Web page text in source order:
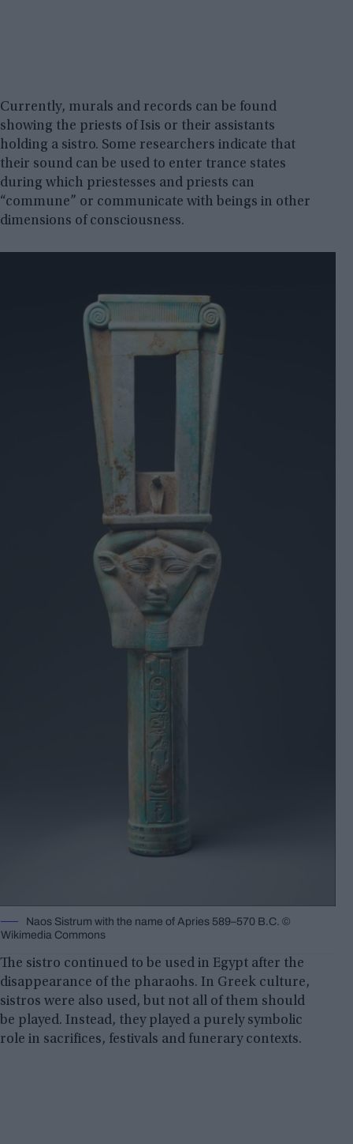
Currently, murals and records can be found
showing the priests of Isis or their assistants
holding a sistro. Some researchers indicate that
their sound can be used to enter trance states
during which priestesses and priests can
“commune” or communicate with beings in other
dimensions of consciousness.
Naos Sistrum with the name of Apries 589–570 B.C. ©️
Wikimedia Commons
The sistro continued to be used in Egypt after the
disappearance of the pharaohs. In Greek culture,
sistros were also used, but not all of them should
be played. Instead, they played a purely symbolic
role in sacrifices, festivals and funerary contexts.